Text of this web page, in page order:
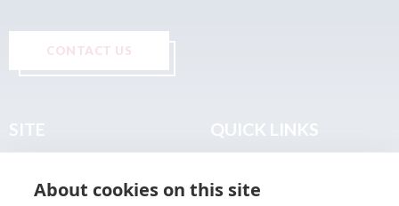
CONTACT US
SITE
About
QUICK LINKS
Terms & Legal
About cookies on this site